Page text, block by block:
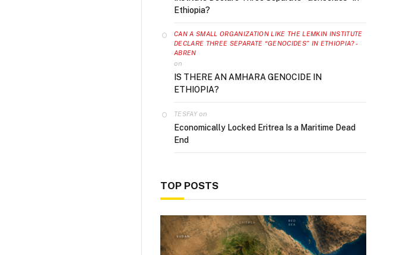
Ethiopia?
CAN A SMALL ORGANIZATION LIKE THE LEMKIN INSTITUTE
DECLARE THREE SEPARATE “GENOCIDES” IN ETHIOPIA? -
ABREN
on
IS THERE AN AMHARA GENOCIDE IN
ETHIOPIA?
TESFAYon
Economically Locked Eritrea Is a Maritime Dead
End
TOP POSTS